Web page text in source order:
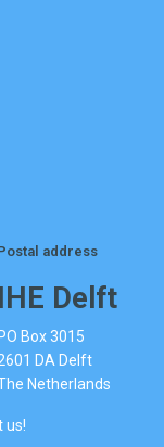
address
IHE Delft
PO Box 3015
DA Delft
Netherlands
us!